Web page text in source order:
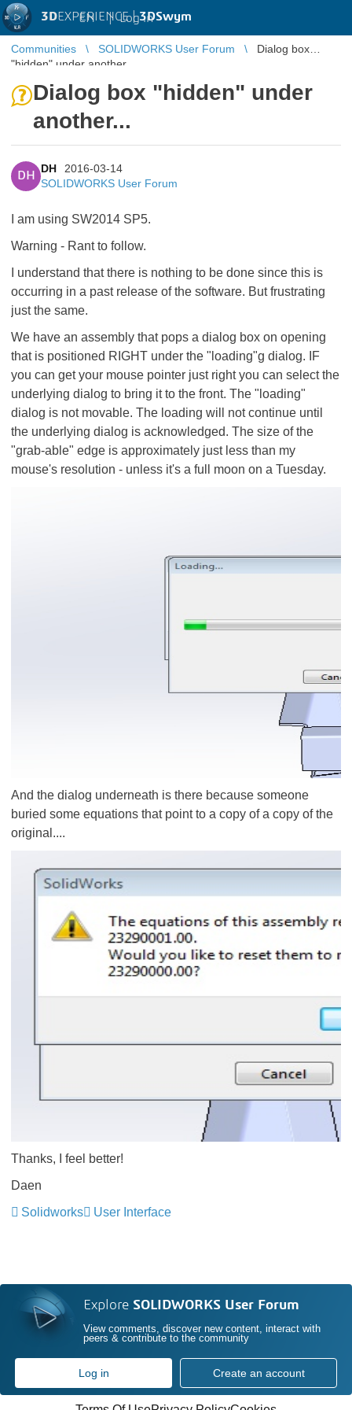
3DEXPERIENCE |3DSwym
EN | Log in
Communities SOLIDWORKS User Forum
Dialog box
"hidden" under another...
Dialog box "hidden" under
another...
DH
DH
2016-03-14
SOLIDWORKS User Forum
I am using SW2014 SP5.
Warning - Rant to follow.
I understand that there is nothing to be done since this is
occurring in a past release of the software. But frustrating
just the same.
We have an assembly that pops a dialog box on opening
that is positioned RIGHT under the "loading"g dialog. IF
you can get your mouse pointer just right you can select the
underlying dialog to bring it to the front. The "loading"
dialog is not movable. The loading will not continue until
the underlying dialog is acknowledged. The size of the
"grab-able" edge is approximately just less than my
mouse's resolution - unless it's a full moon on a Tuesday.
And the dialog underneath is there because someone
buried some equations that point to a copy of a copy of the
original....
Thanks, I feel better!
Daen
Solidworks
User Interface
Explore SOLIDWORKS User Forum
View comments, discover new content, interact with
peers & contribute to the community
Log in Create an account